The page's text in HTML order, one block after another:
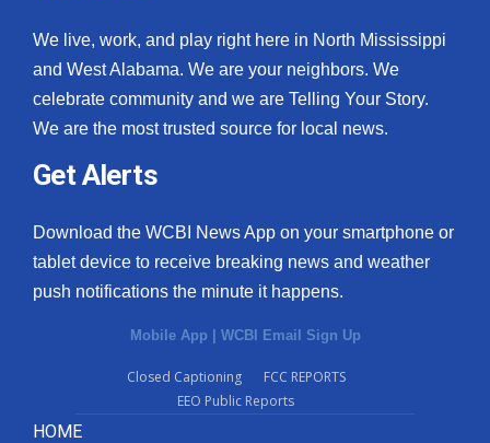
We live, work, and play right here in North Mississippi
and West Alabama. We are your neighbors. We
celebrate community and we are Telling Your Story.
We are the most trusted source for local news.
Get Alerts
Download the WCBI News App on your smartphone or
tablet device to receive breaking news and weather
push notifications the minute it happens.
Mobile App | WCBI Email Sign Up
Closed Captioning
FCC REPORTS
EEO Public Reports
HOME